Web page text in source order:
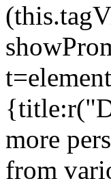
more
from